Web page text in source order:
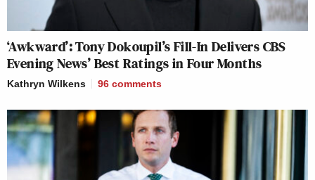
‘Awkward’: Tony Dokoupil’s Fill-In Delivers CBS
Evening News’ Best Ratings in Four Months
Kathryn Wilkens 96 comments